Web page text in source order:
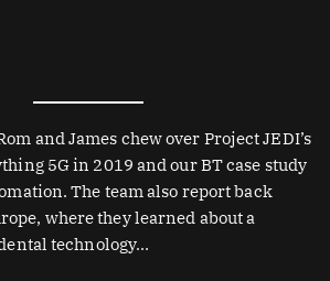
and James chew over Project JEDI’s
5G in 2019 and our BT case study
The team also report back
where they learned about a
technology…